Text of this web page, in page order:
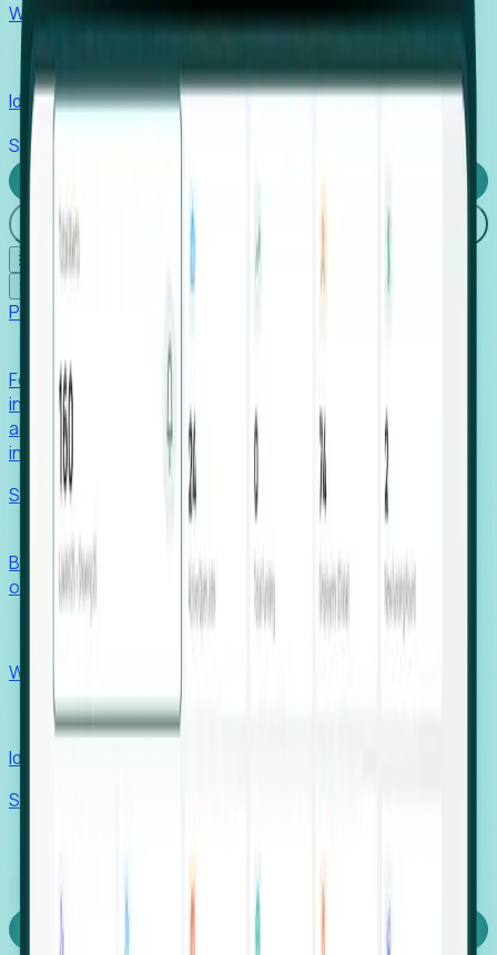
Win pre-entity clients with real-time expansion signals.
Identify hidden hiring needs before roles hit the market.
Stories
Login
☰
Products
Foresight aggregates thousands of disparate signals—
including hiring velocity, funding rounds, footprint growth,
and executive movements—to surface companies at key
inflection points.
Solutions
Benchmark programs, respond to RFIs faster, and report
outcomes with confidence.
Win pre-entity clients with real-time expansion signals.
Recruiters
Identify hidden hiring needs before roles hit the market.
Stories